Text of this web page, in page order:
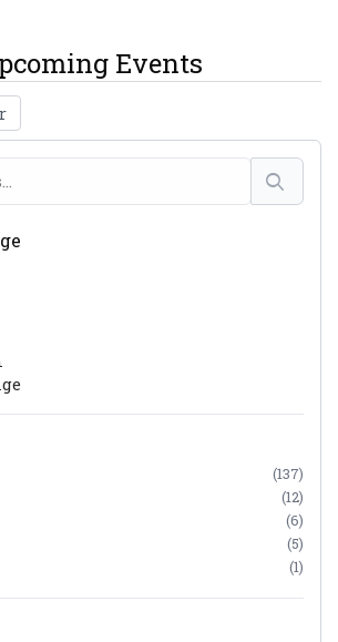
Events
(137)
(12)
(6)
(5)
(1)